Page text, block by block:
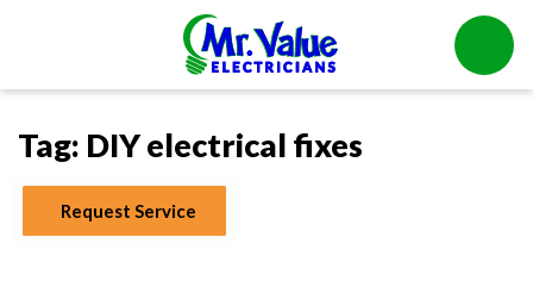
Tag: DIY electrical fixes
Request Service